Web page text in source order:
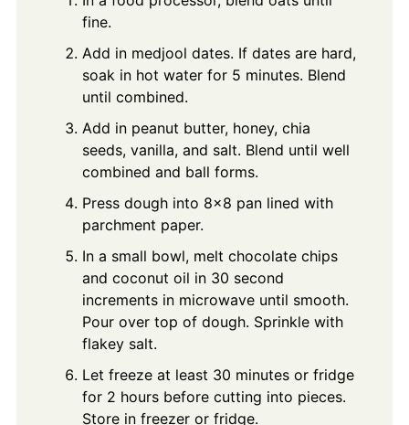
fine.
Add in medjool dates. If dates are hard,
soak in hot water for 5 minutes. Blend
until combined.
Add in peanut butter, honey, chia
seeds, vanilla, and salt. Blend until well
combined and ball forms.
Press dough into 8x8 pan lined with
parchment paper.
In a small bowl, melt chocolate chips
and coconut oil in 30 second
increments in microwave until smooth.
Pour over top of dough. Sprinkle with
flakey salt.
Let freeze at least 30 minutes or fridge
for 2 hours before cutting into pieces.
Store in freezer or fridge.